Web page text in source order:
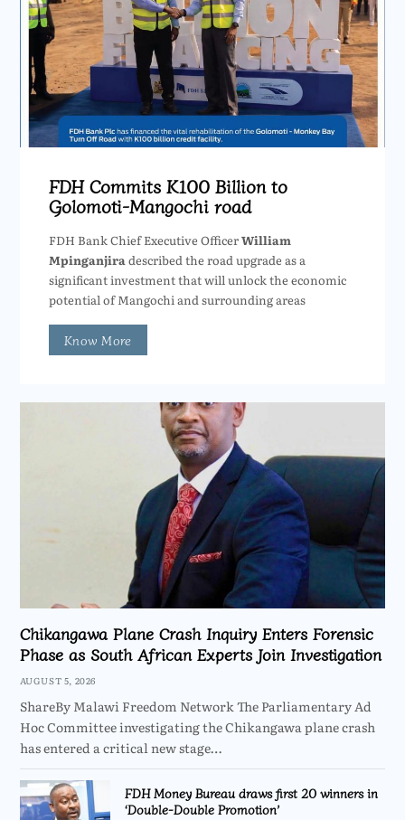
FDH Commits K100 Billion to
Golomoti-Mangochi road
FDH Bank Chief Executive OfficerWilliam
Mpinganjiradescribed the road upgrade as a
significant investment that will unlock the economic
potential of Mangochi and surrounding areas
Know More
Chikangawa Plane Crash Inquiry Enters Forensic
Phase as South African Experts Join Investigation
AUGUST 5, 2026
ShareBy Malawi Freedom Network The Parliamentary Ad
Hoc Committee investigating the Chikangawa plane crash
has entered a critical new stage…
FDH Money Bureau draws first 20 winners in
‘Double-Double Promotion’